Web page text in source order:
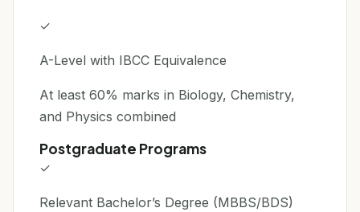
✓
A-Level with IBCC Equivalence
At least 60% marks in Biology, Chemistry,
and Physics combined
Postgraduate Programs
✓
Relevant Bachelor’s Degree (MBBS/BDS)